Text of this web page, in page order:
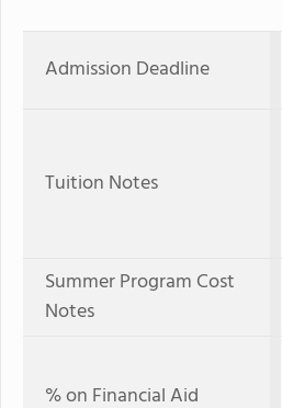
Admission Deadline
Tuition Notes
Summer Program Cost
Notes
% on Financial Aid